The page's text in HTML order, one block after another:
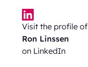
Visit the profile of
Ron Linssen
on LinkedIn